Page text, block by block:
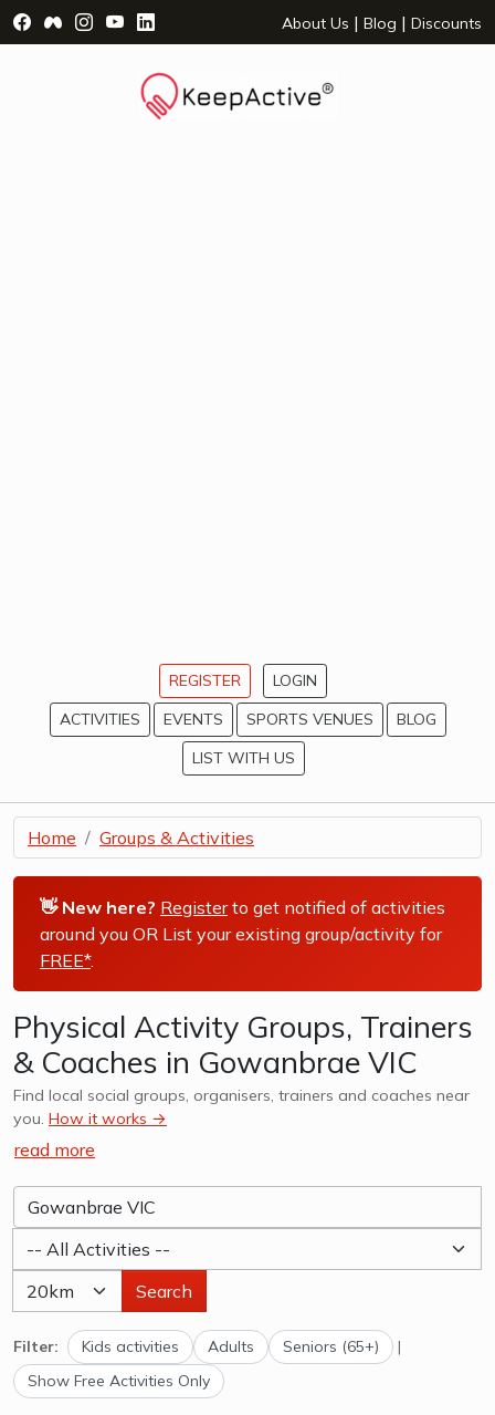
Visit Facebook Page - opens a new window
Visit Facebook Group - opens a new window
Visit Instagram Page - opens a new window
Visit YouTube Page - opens a new window
Visit LinkedIn Page - opens a new
About Us | Blog | Discounts
REGISTER
LOGIN
ACTIVITIES
EVENTS SPORTS VENUES
BLOG
LIST WITH US
Home Groups & Activities
👋 New here? Registerto get notified of activities
around you OR List your existing group/activity for
FREE*.
Physical Activity Groups, Trainers
& Coaches in Gowanbrae VIC
Find local social groups, organisers, trainers and coaches near
you. How it works →
read more
Search
Filter: Kids activities Adults Seniors (65+)
|
Show Free Activities Only